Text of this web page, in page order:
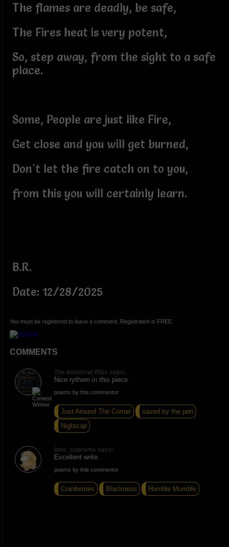
The flames are deadly, be safe,
The Fires heat is very potent,
So, step away, from the sight to a safe
place.
Some, People are just like Fire,
Get close and you will get burned,
Don't let the fire catch on to you,
from this you will certainly learn.
B.R.
Date: 12/28/2025
You must be registered to leave a comment. Registration is FREE.
COMMENTS
The Immortal Wize says:
Nice rythem in this piece.
poems by this commentor
Just Around The Corner
saved by the pen
Nightcap
love_supreme says:
Excellent write.
poems by this commentor
Cranberries Blackness Humble Mumble